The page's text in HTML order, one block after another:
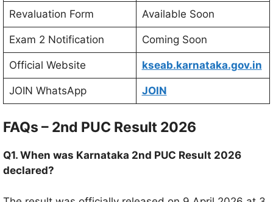
Revaluation Form Available Soon
Exam 2 Notification Coming Soon
Official Website kseab.karnataka.gov.in
JOIN WhatsApp JOIN
FAQs – 2nd PUC Result 2026
Q1. When was Karnataka 2nd PUC Result 2026
declared?